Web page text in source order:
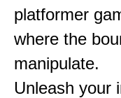
platformer
where the
manipulate.
Unleash your